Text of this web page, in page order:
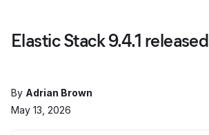
Elastic Stack 9.4.1 released
By Adrian Brown
May 13, 2026